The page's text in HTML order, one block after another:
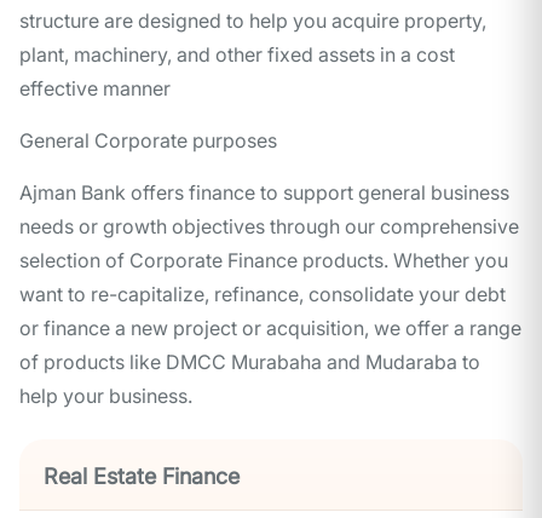
structure are designed to help you acquire property,
plant, machinery, and other fixed assets in a cost
effective manner
General Corporate purposes
Ajman Bank offers finance to support general business
needs or growth objectives through our comprehensive
selection of Corporate Finance products. Whether you
want to re-capitalize, refinance, consolidate your debt
or finance a new project or acquisition, we offer a range
of products like DMCC Murabaha and Mudaraba to
help your business.
Real Estate Finance